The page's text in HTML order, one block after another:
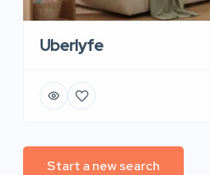
Uberlyfe
Start a new search